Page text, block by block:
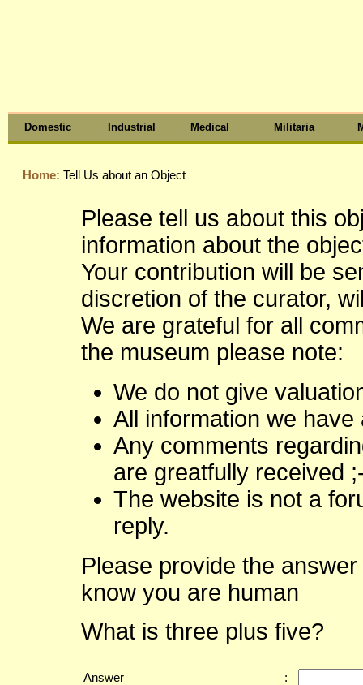
Domestic Industrial Medical Militaria
Home: Tell Us about an Object
Please tell us about this
information about the
Your contribution will be
discretion of the curator,
We are grateful for all
the museum please note:
We do not give
All information we
Any comments
are greatfully received
The website is not a
reply.
Please provide the
know you are human
What is three plus five?
Answer :